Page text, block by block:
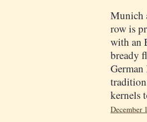
Munich
row is
with an
bready
kernels
December